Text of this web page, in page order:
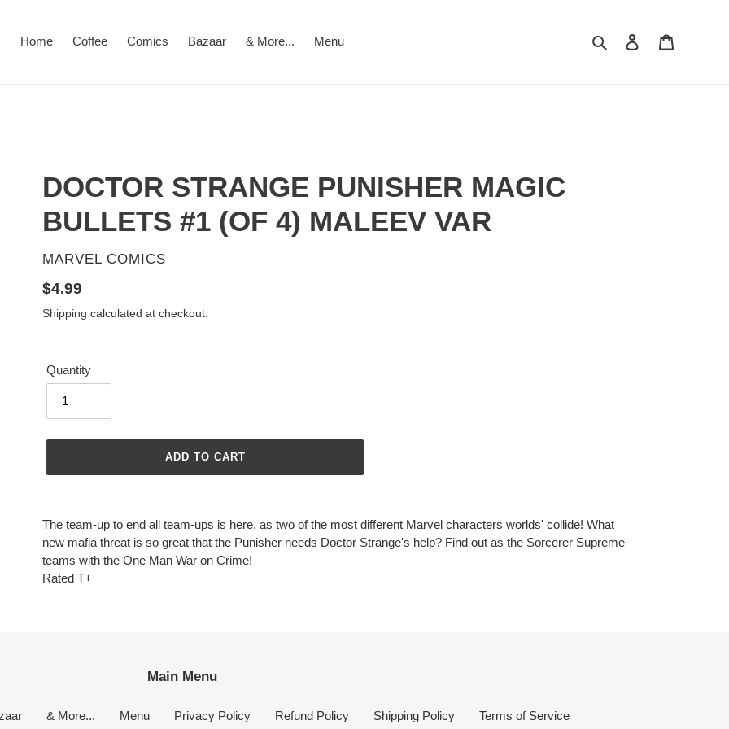
Home Coffee Comics Bazaar & More... Menu Search Log in
DOCTOR STRANGE PUNISHER MAGIC
BULLETS #1 (OF 4) MALEEV VAR
VENDOR
MARVEL COMICS
Regular
price
$4.99
Shipping calculated at checkout.
Quantity
ADD TO CART
product
cart
The team-up to end all team-ups is here, as two of the most different Marvel characters worlds' collide! What
new mafia threat is so great that the Punisher needs Doctor Strange's help? Find out as the Sorcerer Supreme
teams with the One Man War on Crime!
Rated T+
Main Menu
& More... Menu Privacy Policy Refund Policy Shipping Policy Terms of Service